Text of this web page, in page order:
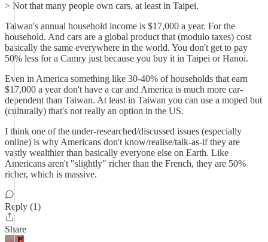
> Not that many people own cars, at least in Taipei.
Taiwan's annual household income is $17,000 a year. For the
household. And cars are a global product that (modulo taxes) cost
basically the same everywhere in the world. You don't get to pay
50% less for a Camry just because you buy it in Taipei or Hanoi.
Even in America something like 30-40% of households that earn
$17,000 a year don't have a car and America is much more car-
dependent than Taiwan. At least in Taiwan you can use a moped but
(culturally) that's not really an option in the US.
I think one of the under-researched/discussed issues (especially
online) is why Americans don't know/realise/talk-as-if they are
vastly wealthier than basically everyone else on Earth. Like
Americans aren't "slightly" richer than the French, they are 50%
richer, which is massive.
Reply (1)
Share